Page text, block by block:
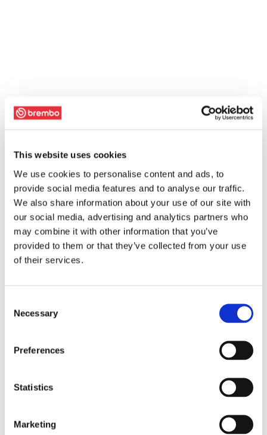
This website uses cookies
We use cookies to personalise content and ads, to
provide social media features and to analyse our traffic.
We also share information about your use of our site with
our social media, advertising and analytics partners who
may combine it with other information that you’ve
provided to them or that they’ve collected from your use
of their services.
Selection
Necessary
Preferences
Statistics
Marketing